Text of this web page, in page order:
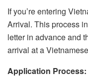
If you’re entering
Arrival. This process
letter in advance and
arrival at a
Application Process: